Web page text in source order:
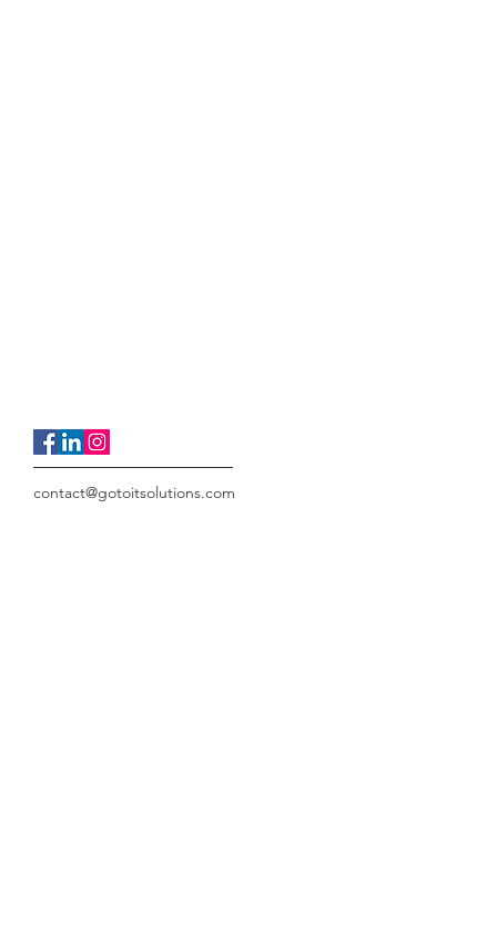
contact@gotoitsolutions.com